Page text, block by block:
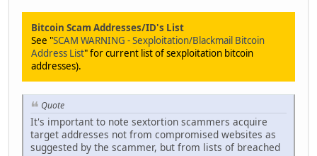
Bitcoin Scam Addresses/ID's List
See "SCAM WARNING - Sexploitation/Blackmail Bitcoin
Address List" for current list of sexploitation bitcoin
addresses).
Quote
It's important to note sextortion scammers acquire
target addresses not from compromised websites as
suggested by the scammer, but from lists of breached